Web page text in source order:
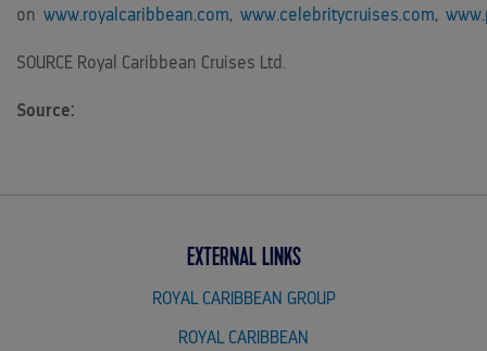
on www.royalcaribbean.com, www.celebritycruises.com,
SOURCE Royal Caribbean Cruises Ltd.
Source:
EXTERNAL LINKS
ROYAL CARIBBEAN GROUP
ROYAL CARIBBEAN